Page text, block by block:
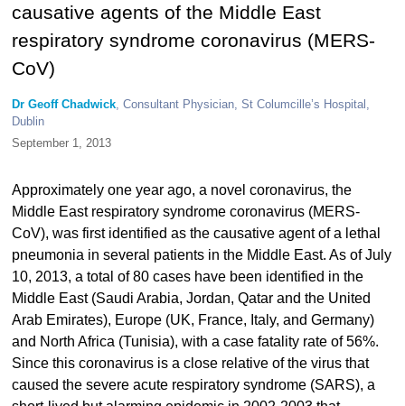
causative agents of the Middle East
respiratory syndrome coronavirus (MERS-
CoV)
Dr Geoff Chadwick, Consultant Physician, St Columcille’s Hospital,
Dublin
September 1, 2013
Approximately one year ago, a novel coronavirus, the
Middle East respiratory syndrome coronavirus (MERS-
CoV), was first identified as the causative agent of a lethal
pneumonia in several patients in the Middle East. As of July
10, 2013, a total of 80 cases have been identified in the
Middle East (Saudi Arabia, Jordan, Qatar and the United
Arab Emirates), Europe (UK, France, Italy, and Germany)
and North Africa (Tunisia), with a case fatality rate of 56%.
Since this coronavirus is a close relative of the virus that
caused the severe acute respiratory syndrome (SARS), a